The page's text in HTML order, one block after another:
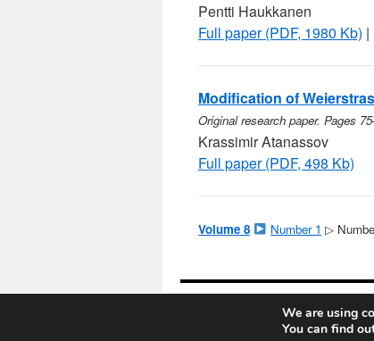
Pentti Haukkanen
Full paper (PDF, 1980 Kb) |
Modification of
Original research paper. Pages
Krassimir Atanassov
Full paper (PDF, 498 Kb)
Volume 8 Number 1 ▷
Notes on Number Theory and
We are using
You can find